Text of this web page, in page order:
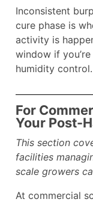
Inconsistent
cure phase is
activity is
window if
humidity control.
For
Your Post-
This section
facilities
scale growers
At commercial